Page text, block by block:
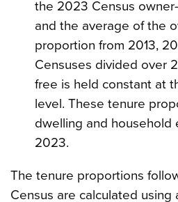
the 2023 Census
and the average of the
proportion from 2013,
Censuses divided over
free is held constant at
level. These tenure
dwelling and household
2023.
The tenure proportions
Census are calculated using